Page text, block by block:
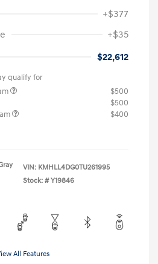
+$377
+$35
$22,612
qualify for
$500
$500
$400
VIN: KMHLL4DG0TU261995
Stock: # Y19846
All Features